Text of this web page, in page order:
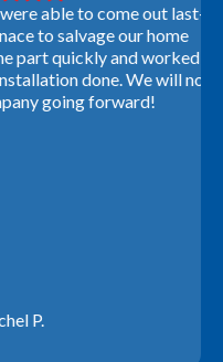
able to come out last-
salvage our home
quickly and worked
done. We will not
going forward!